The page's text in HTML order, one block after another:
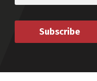
Subscribe